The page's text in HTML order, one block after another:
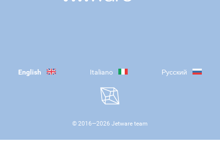
English Italiano Русский
© 2016—2026 Jetware team